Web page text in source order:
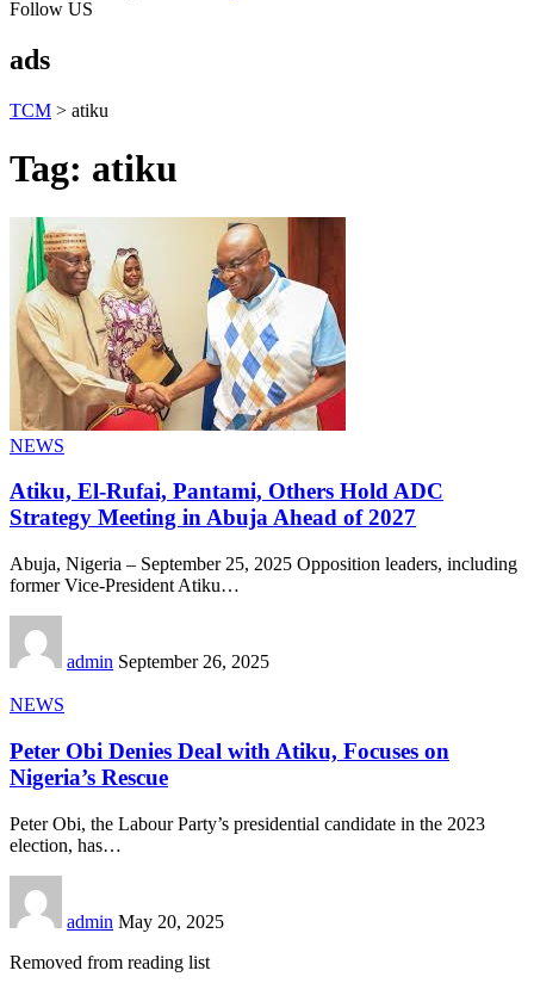
Follow US
ads
TCM > atiku
Tag: atiku
NEWS
Atiku, El-Rufai, Pantami, Others Hold ADC
Strategy Meeting in Abuja Ahead of 2027
Abuja, Nigeria – September 25, 2025 Opposition leaders, including
former Vice-President Atiku…
admin September 26, 2025
NEWS
Peter Obi Denies Deal with Atiku, Focuses on
Nigeria’s Rescue
Peter Obi, the Labour Party’s presidential candidate in the 2023
election, has…
admin May 20, 2025
Removed from reading list